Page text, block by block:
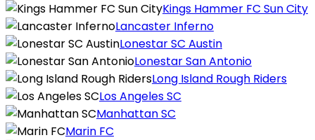
Kings Hammer FC Sun City
Lancaster Inferno
Lonestar SC Austin
Lonestar San Antonio
Long Island Rough Riders
Los Angeles SC
Manhattan SC
Marin FC